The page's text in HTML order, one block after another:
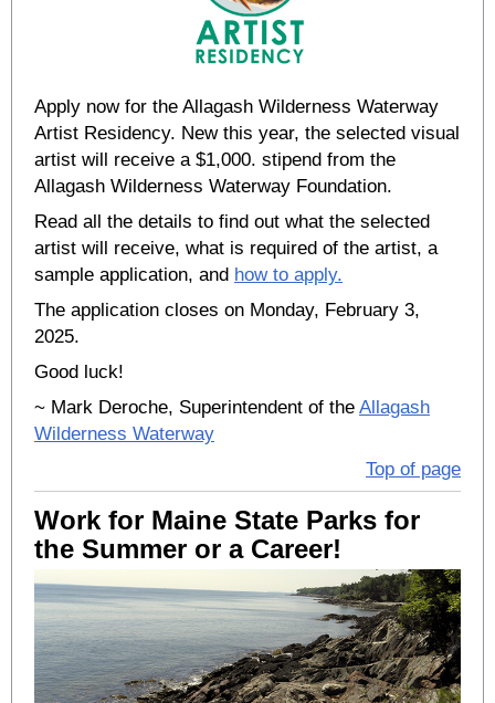
Apply now for the Allagash Wilderness Waterway
Artist Residency. New this year, the selected visual
artist will receive a $1,000. stipend from the
Allagash Wilderness Waterway Foundation.
Read all the details to find out what the selected
artist will receive, what is required of the artist, a
sample application, and how to apply.
The application closes on Monday, February 3,
2025.
Good luck!
~ Mark Deroche, Superintendent of the Allagash
Wilderness Waterway
Top of page
Work for Maine State Parks for
the Summer or a Career!